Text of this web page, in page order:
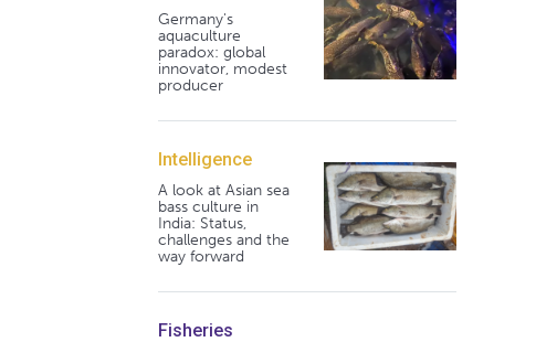
Germany's
aquaculture
paradox: global
innovator, modest
producer
Intelligence
A look at Asian sea
bass culture in
India: Status,
challenges and the
way forward
Fisheries